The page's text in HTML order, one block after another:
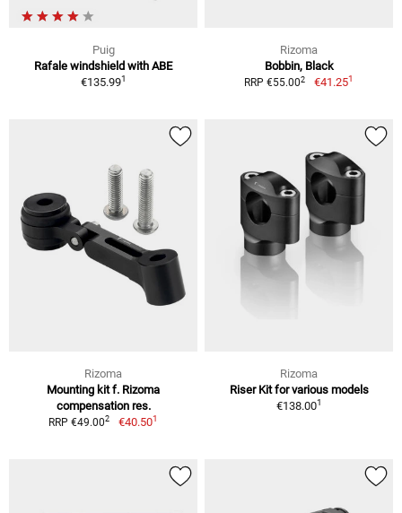
Puig
Rafale windshield with ABE
€135.991
Rizoma
Bobbin, Black
RRP €55.002 €41.251
Rizoma
Mounting kit f. Rizoma
compensation res.
RRP €49.002 €40.501
Rizoma
Riser Kit for various models
€138.001